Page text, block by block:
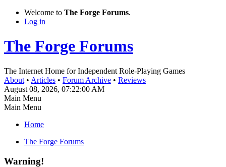
Welcome to The Forge Forums.
Log in
The Forge Forums
The Internet Home for Independent Role-Playing Games
About • Articles • Forum Archive • Reviews
August 08, 2026, 07:22:00 AM
Main Menu
Main Menu
Home
The Forge Forums
Warning!